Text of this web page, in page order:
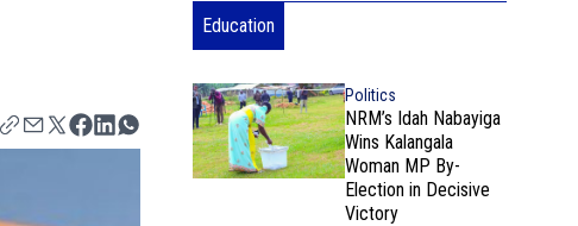
Education
Politics
NRM’s Idah Nabayiga
Wins Kalangala
Woman MP By-
Election in Decisive
Victory